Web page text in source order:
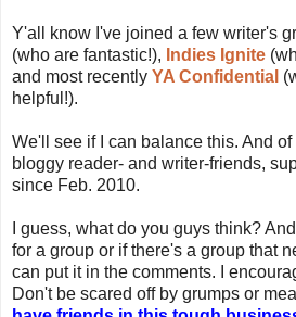
Y'all know I've joined a few writer's
(who are fantastic!), Indies Ignite
and most recently YA Confidential
helpful!).
We'll see if I can balance this. And of
bloggy reader- and writer-friends,
since Feb. 2010.
I guess, what do you guys think?
for a group or if there's a group that
can put it in the comments. I
Don't be scared off by grumps or